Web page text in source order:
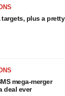
plus a pretty
mega-merger
deal ever